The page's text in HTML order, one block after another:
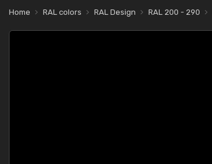
Home RAL colors RAL Design RAL 200 - 290